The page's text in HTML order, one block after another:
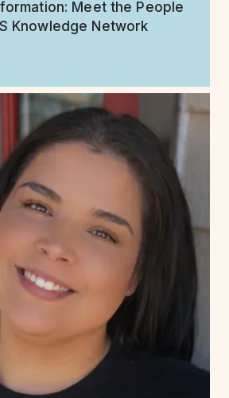
Meet the People
Knowledge Network